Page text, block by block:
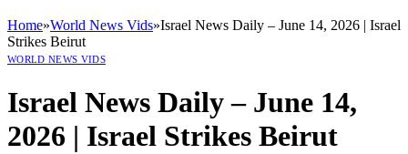
Home»World News Vids»Israel News Daily – June 14, 2026 | Israel
Strikes Beirut
WORLD NEWS VIDS
Israel News Daily – June 14,
2026 | Israel Strikes Beirut